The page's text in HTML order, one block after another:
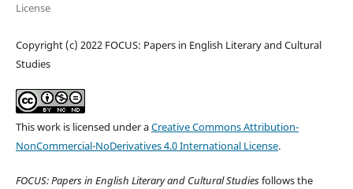
License
Copyright (c) 2022 FOCUS: Papers in English Literary and Cultural
Studies
This work is licensed under aCreative Commons Attribution-
NonCommercial-NoDerivatives 4.0 International License.
FOCUS: Papers in English Literary and Cultural Studiesfollows the